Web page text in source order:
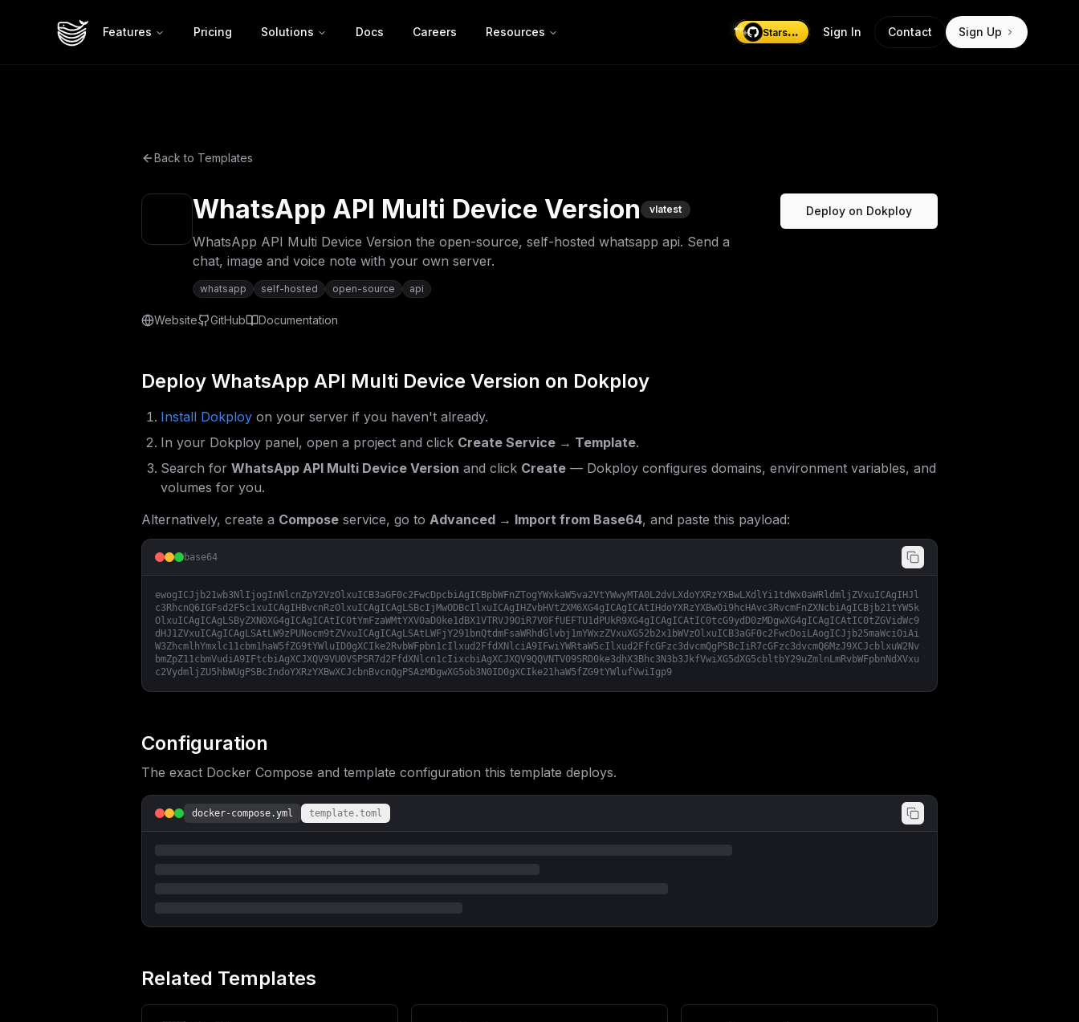
Features Pricing Solutions Docs Careers Resources Stars... Sign In Contact Sign Up
Back to Templates
WhatsApp API Multi Device Version vlatest
WhatsApp API Multi Device Version the open-source, self-hosted whatsapp api. Send a
chat, image and voice note with your own server.
whatsapp self-hosted open-source api
Deploy on Dokploy
Website GitHub Documentation
Deploy WhatsApp API Multi Device Version on Dokploy
Install Dokploy on your server if you haven't already.
In your Dokploy panel, open a project and click Create Service → Template.
Search for WhatsApp API Multi Device Version and click Create — Dokploy configures domains, environment variables, and
volumes for you.
Alternatively, create a Compose service, go to Advanced → Import from Base64, and paste this payload:
base64
ewogICJjb21wb3NlIjogInNlcnZpY2VzOlxuICB3aGF0c2FwcDpcbiAgICBpbWFnZTogYWxkaW5va2VtYWwyMTA0L2dvLXdoYXRzYXBwLXdlYi1tdWx0aWRldmljZVxuICAgIHJl
c3RhcnQ6IGFsd2F5c1xuICAgIHBvcnRzOlxuICAgICAgLSBcIjMwODBcIlxuICAgIHZvbHVtZXM6XG4gICAgICAtIHdoYXRzYXBwOi9hcHAvc3RvcmFnZXNcbiAgICBjb21tYW5k
OlxuICAgICAgLSByZXN0XG4gICAgICAtIC0tYmFzaWMtYXV0aD0ke1dBX1VTRVJ9OiR7V0FfUEFTU1dPUkR9XG4gICAgICAtIC0tcG9ydD0zMDgwXG4gICAgICAtIC0tZGVidWc9
dHJ1ZVxuICAgICAgLSAtLW9zPUNocm9tZVxuICAgICAgLSAtLWFjY291bnQtdmFsaWRhdGlvbj1mYWxzZVxuXG52b2x1bWVzOlxuICB3aGF0c2FwcDoiLAogICJjb25maWciOiAi
W3ZhcmlhYmxlc11cbm1haW5fZG9tYWluID0gXCIke2RvbWFpbn1cIlxud2FfdXNlciA9IFwiYWRtaW5cIlxud2FfcGFzc3dvcmQgPSBcIiR7cGFzc3dvcmQ6MzJ9XCJcblxuW2Nv
bmZpZ11cbmVudiA9IFtcbiAgXCJXQV9VU0VSPSR7d2FfdXNlcn1cIixcbiAgXCJXQV9QQVNTV09SRD0ke3dhX3Bhc3N3b3JkfVwiXG5dXG5cbltbY29uZmlnLmRvbWFpbnNdXVxu
c2VydmljZU5hbWUgPSBcIndoYXRzYXBwXCJcbnBvcnQgPSAzMDgwXG5ob3N0ID0gXCIke21haW5fZG9tYWlufVwiIgp9
Configuration
The exact Docker Compose and template configuration this template deploys.
docker-compose.yml template.toml
Related Templates